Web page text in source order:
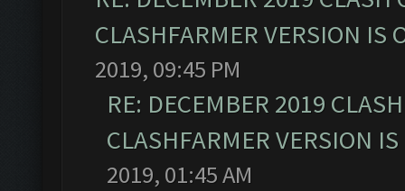
CLASHFARMER VERSION IS
2019, 09:45 PM
RE: DECEMBER 2019
CLASHFARMER VERSION
2019, 01:45 AM